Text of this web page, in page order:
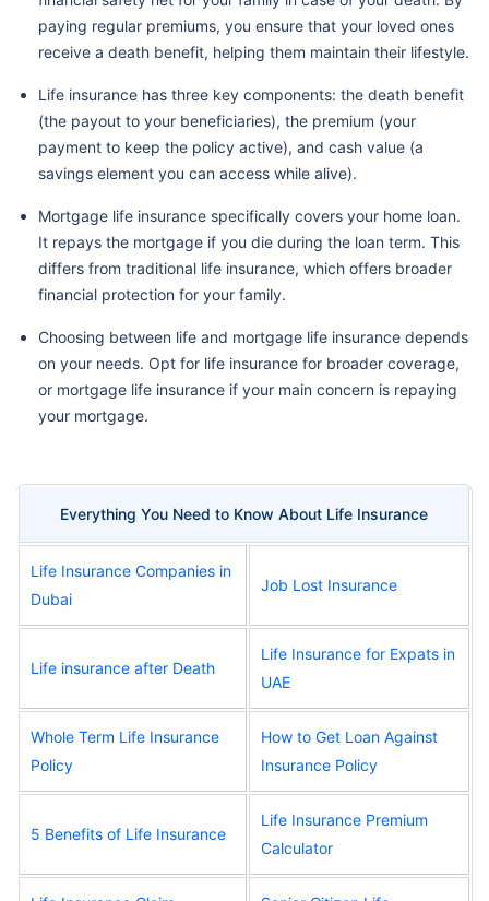
paying regular premiums, you ensure that your loved ones
receive a death benefit, helping them maintain their lifestyle.
Life insurance has three key components: the death benefit
(the payout to your beneficiaries), the premium (your
payment to keep the policy active), and cash value (a
savings element you can access while alive).
Mortgage life insurance specifically covers your home loan.
It repays the mortgage if you die during the loan term. This
differs from traditional life insurance, which offers broader
financial protection for your family.
Choosing between life and mortgage life insurance depends
on your needs. Opt for life insurance for broader coverage,
or mortgage life insurance if your main concern is repaying
your mortgage.
Everything You Need to Know About Life Insurance
Life Insurance Companies in
Dubai
Job Lost Insurance
Life insurance after Death
Life Insurance for Expats in
UAE
Whole Term Life Insurance
Policy
How to Get Loan Against
Insurance Policy
5 Benefits of Life Insurance
Life Insurance Premium
Calculator